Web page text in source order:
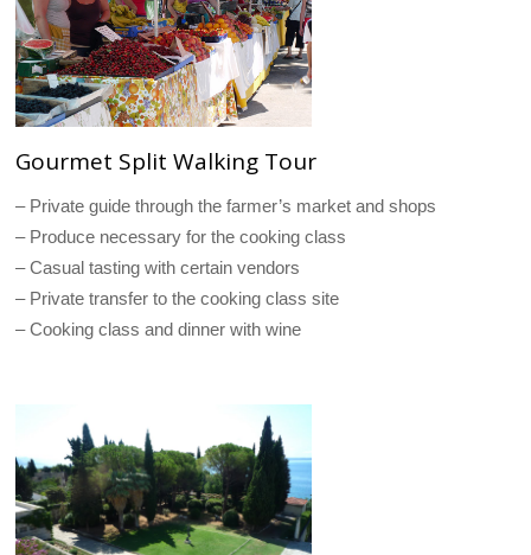
Gourmet Split Walking Tour
– Private guide through the farmer’s market and shops
– Produce necessary for the cooking class
– Casual tasting with certain vendors
– Private transfer to the cooking class site
– Cooking class and dinner with wine